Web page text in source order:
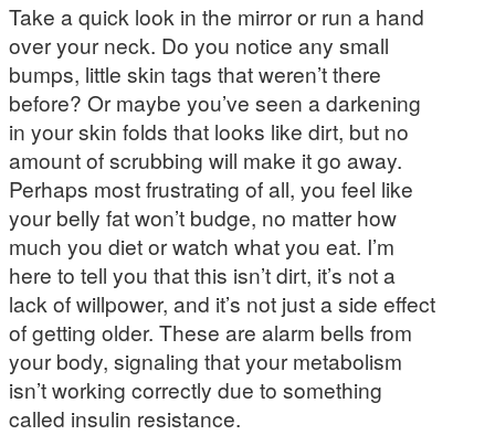
Take a quick look in the mirror or run a hand
over your neck. Do you notice any small
bumps, little skin tags that weren’t there
before? Or maybe you’ve seen a darkening
in your skin folds that looks like dirt, but no
amount of scrubbing will make it go away.
Perhaps most frustrating of all, you feel like
your belly fat won’t budge, no matter how
much you diet or watch what you eat. I’m
here to tell you that this isn’t dirt, it’s not a
lack of willpower, and it’s not just a side effect
of getting older. These are alarm bells from
your body, signaling that your metabolism
isn’t working correctly due to something
called insulin resistance.